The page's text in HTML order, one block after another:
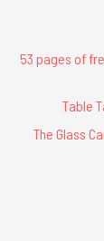
53 pages of
Table
The Glass